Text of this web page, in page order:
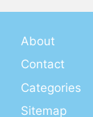
About
Contact
Categories
Sitemap